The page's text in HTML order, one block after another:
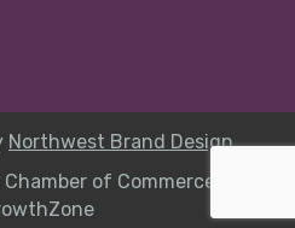
Northwest Brand Design
of Commerce |